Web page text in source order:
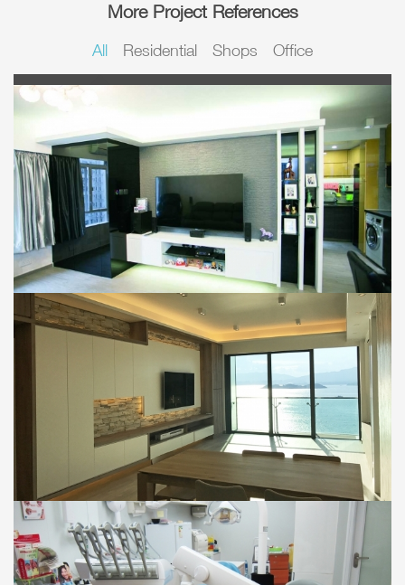
More Project References
All Residential Shops Office